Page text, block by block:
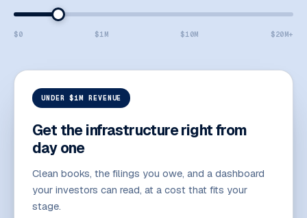
$0 $1M $10M $20M+
UNDER $1M REVENUE
Get the infrastructure right from
day one
Clean books, the filings you owe, and a dashboard
your investors can read, at a cost that fits your
stage.